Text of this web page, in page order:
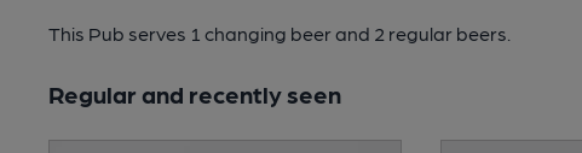
This Pub serves 1 changing beerand 2 regular beers.
Regular and recently seen